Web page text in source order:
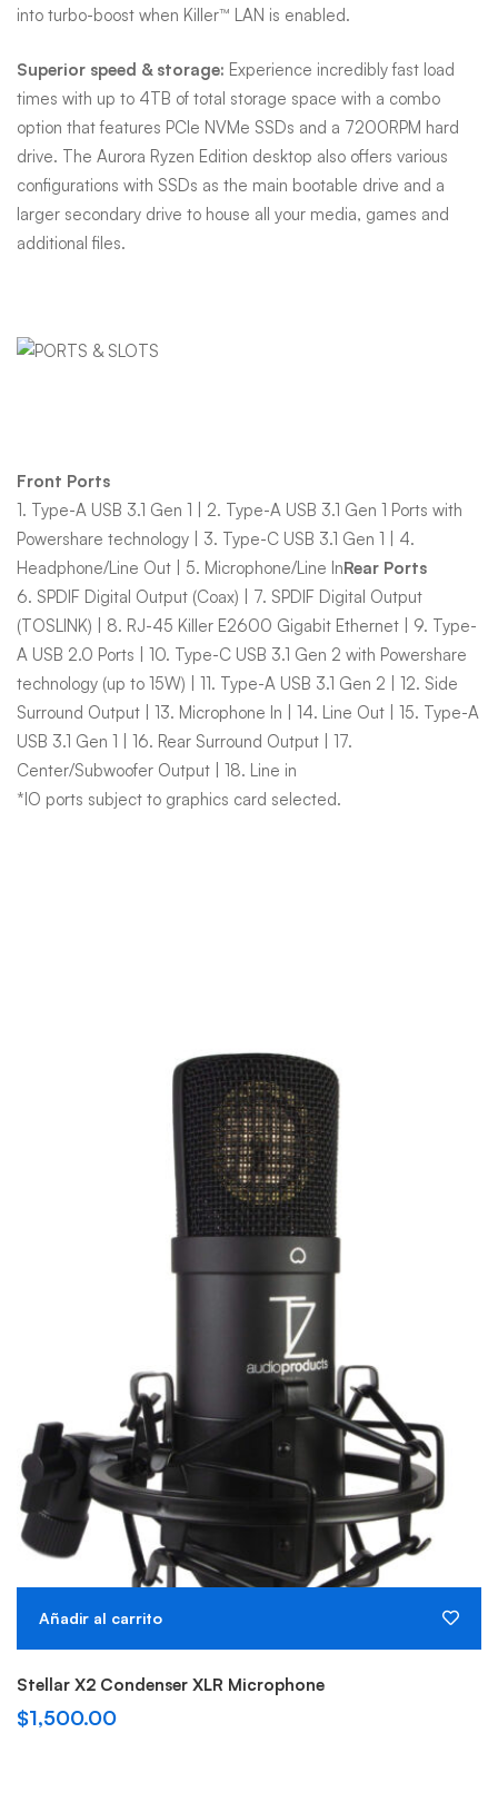
into turbo-boost when Killer™ LAN is enabled.
Superior speed & storage: Experience incredibly fast load
times with up to 4TB of total storage space with a combo
option that features PCIe NVMe SSDs and a 7200RPM hard
drive. The Aurora Ryzen Edition desktop also offers various
configurations with SSDs as the main bootable drive and a
larger secondary drive to house all your media, games and
additional files.
Front Ports
1. Type-A USB 3.1 Gen 1 | 2. Type-A USB 3.1 Gen 1 Ports with
Powershare technology | 3. Type-C USB 3.1 Gen 1 | 4.
Headphone/Line Out | 5. Microphone/Line InRear Ports
6. SPDIF Digital Output (Coax) | 7. SPDIF Digital Output
(TOSLINK) | 8. RJ-45 Killer E2600 Gigabit Ethernet | 9. Type-
A USB 2.0 Ports | 10. Type-C USB 3.1 Gen 2 with Powershare
technology (up to 15W) | 11. Type-A USB 3.1 Gen 2 | 12. Side
Surround Output | 13. Microphone In | 14. Line Out | 15. Type-A
USB 3.1 Gen 1 | 16. Rear Surround Output | 17.
Center/Subwoofer Output | 18. Line in
*IO ports subject to graphics card selected.
Añadir al carrito
Stellar X2 Condenser XLR Microphone
$1,500.00